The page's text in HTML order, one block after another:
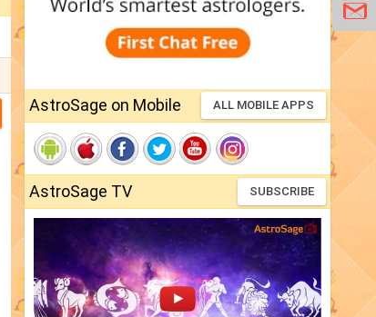
AstroSage on Mobile ALL MOBILE APPS
AstroSage TV SUBSCRIBE